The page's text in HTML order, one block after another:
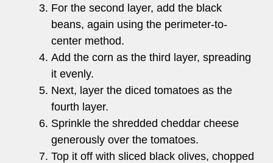
For the second layer, add the black
beans, again using the perimeter-to-
center method.
Add the corn as the third layer, spreading
it evenly.
Next, layer the diced tomatoes as the
fourth layer.
Sprinkle the shredded cheddar cheese
generously over the tomatoes.
Top it off with sliced black olives, chopped